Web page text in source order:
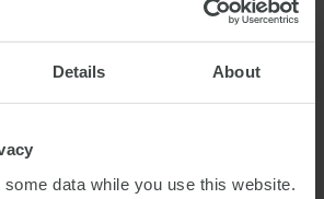
Details About
data while you use this website.